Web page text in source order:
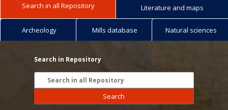
Search in all Repository Literature and maps
Archeology Mills database Natural sciences
Search in Repository
Search